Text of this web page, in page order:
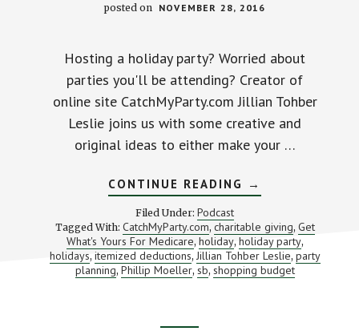
posted on NOVEMBER 28, 2016
Hosting a holiday party? Worried about
parties you'll be attending? Creator of
online site CatchMyParty.com Jillian Tohber
Leslie joins us with some creative and
original ideas to either make your …
CONTINUE READING ABOUT
PLAN
PERFECT
PARTY
(WITHOUT
GOING
BROKE)
WITH
→
Filed Under: Podcast
Tagged With: CatchMyParty.com, charitable giving, Get
What's Yours For Medicare, holiday, holiday party,
holidays, itemized deductions, Jillian Tohber Leslie, party
planning, Phillip Moeller, sb, shopping budget